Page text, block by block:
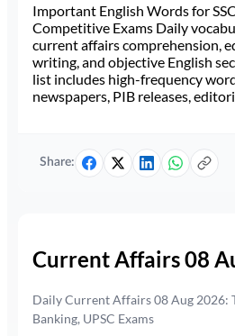
Important English Words for
Competitive Exams Daily
current affairs comprehension,
writing, and objective English
list includes high-frequency
newspapers, PIB releases,
Share:
Current Affairs 08
Daily Current Affairs 08 Aug 2026:
Banking, UPSC Exams